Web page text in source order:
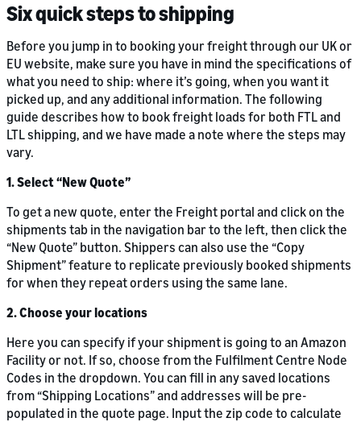
Six quick steps to shipping
Before you jump in to booking your freight through our UK or
EU website, make sure you have in mind the specifications of
what you need to ship: where it’s going, when you want it
picked up, and any additional information. The following
guide describes how to book freight loads for both FTL and
LTL shipping, and we have made a note where the steps may
vary.
1. Select “New Quote”
To get a new quote, enter the Freight portal and click on the
shipments tab in the navigation bar to the left, then click the
“New Quote” button. Shippers can also use the “Copy
Shipment” feature to replicate previously booked shipments
for when they repeat orders using the same lane.
2. Choose your locations
Here you can specify if your shipment is going to an Amazon
Facility or not. If so, choose from the Fulfilment Centre Node
Codes in the dropdown. You can fill in any saved locations
from “Shipping Locations” and addresses will be pre-
populated in the quote page. Input the zip code to calculate